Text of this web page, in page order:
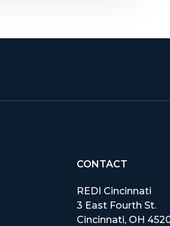
CONTACT
REDI Cincinnati
3 East Fourth St.
Cincinnati, OH